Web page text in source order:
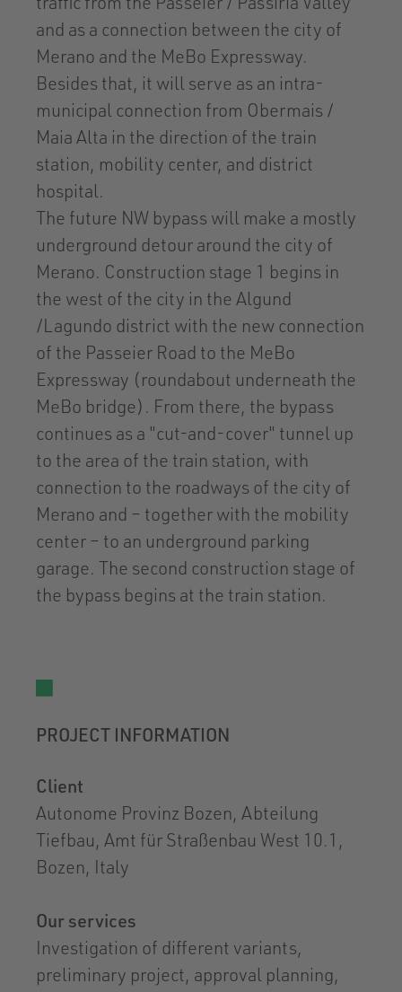
and as a connection between the city of
Merano and the MeBo Expressway.
Besides that, it will serve as an intra-
municipal connection from Obermais /
Maia Alta in the direction of the train
station, mobility center, and district
hospital.
The future NW bypass will make a mostly
underground detour around the city of
Merano. Construction stage 1 begins in
the west of the city in the Algund
/Lagundo district with the new connection
of the Passeier Road to the MeBo
Expressway (roundabout underneath the
MeBo bridge). From there, the bypass
continues as a "cut-and-cover" tunnel up
to the area of the train station, with
connection to the roadways of the city of
Merano and – together with the mobility
center – to an underground parking
garage. The second construction stage of
the bypass begins at the train station.
PROJECT INFORMATION
Client
Autonome Provinz Bozen, Abteilung
Tiefbau, Amt für Straßenbau West 10.1,
Bozen, Italy
Our services
Investigation of different variants,
preliminary project, approval planning,